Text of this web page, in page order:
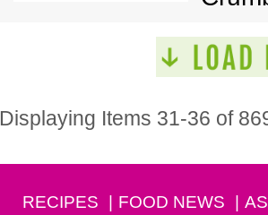
Displaying Items 31-36 of
RECIPES FOOD NEWS